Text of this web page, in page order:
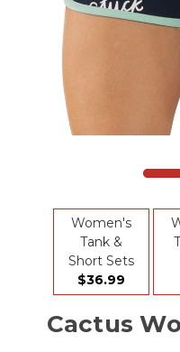
Women's
Tank &
Short Sets
$36.99
Cactus